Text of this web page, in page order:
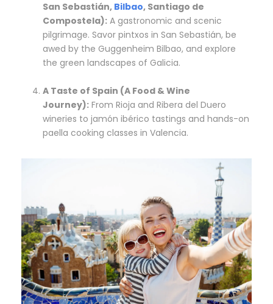
San Sebastián, Bilbao, Santiago de
Compostela): A gastronomic and scenic
pilgrimage. Savor pintxos in San Sebastián, be
awed by the Guggenheim Bilbao, and explore
the green landscapes of Galicia.
A Taste of Spain (A Food & Wine
Journey): From Rioja and Ribera del Duero
wineries to jamón ibérico tastings and hands-on
paella cooking classes in Valencia.